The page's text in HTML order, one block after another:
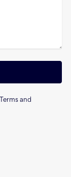
Terms and